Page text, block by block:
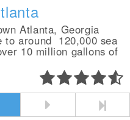
Atlanta, Georgia
to around 120,000 sea
10 million gallons of